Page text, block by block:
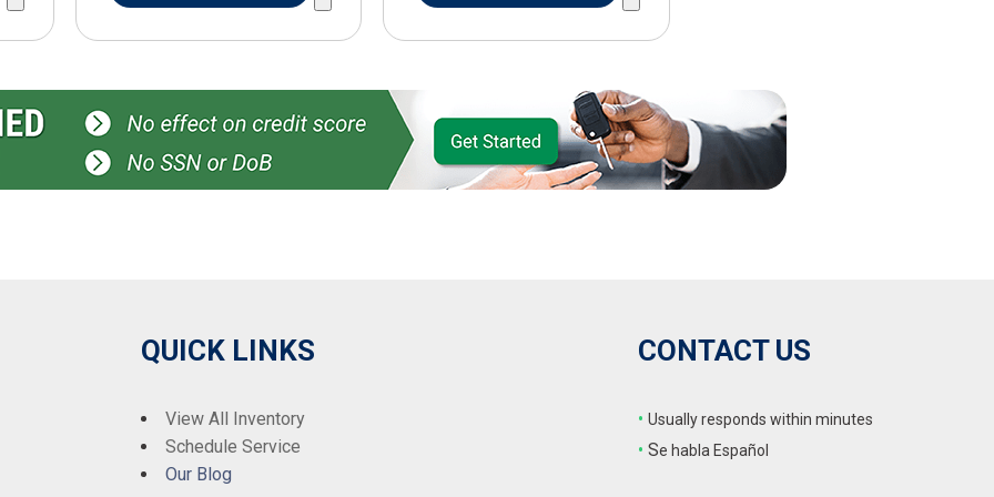
QUICK LINKS
View All Inventory
Schedule Service
Our Blog
CONTACT US
• Usually responds within minutes
• Se habla Español